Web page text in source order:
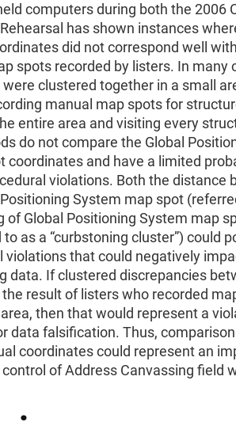
computers during both the 2006
has shown instances
did not correspond well
spots recorded by listers. In many
clustered together in a small
manual map spots for
entire area and visiting every
do not compare the Global
coordinates and have a limited
violations. Both the distance
System map spot
of Global Positioning System map
as a “curbstoning cluster”) could
violations that could negatively
data. If clustered discrepancies
result of listers who recorded
then that would represent a
data falsification. Thus, comparison
coordinates could represent an
of Address Canvassing field